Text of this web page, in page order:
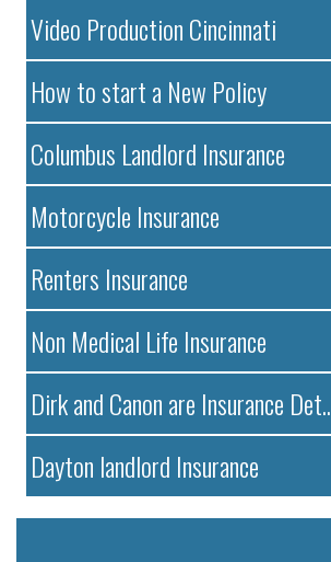
Video Production Cincinnati
How to start a New Policy
Columbus Landlord Insurance
Motorcycle Insurance
Renters Insurance
Non Medical Life Insurance
Dirk and Canon are Insurance Det..
Dayton landlord Insurance